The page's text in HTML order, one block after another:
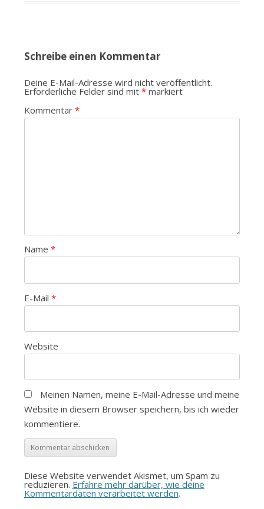
Schreibe einen Kommentar
Deine E-Mail-Adresse wird nicht veröffentlicht.
Erforderliche Felder sind mit *markiert
Kommentar *
Name *
E-Mail *
Website
Meinen Namen, meine E-Mail-Adresse und meine
Website in diesem Browser speichern, bis ich wieder
kommentiere.
Diese Website verwendet Akismet, um Spam zu
reduzieren. Erfahre mehr darüber, wie deine
Kommentardaten verarbeitet werden.